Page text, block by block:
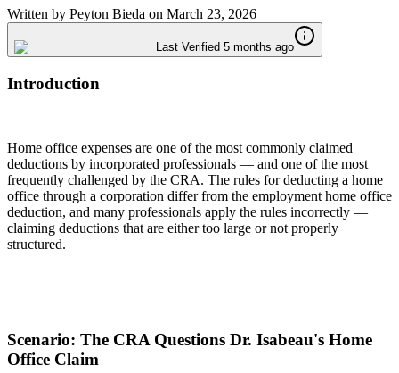
Written by Peyton Bieda on March 23, 2026
Last Verified 5 months ago
Introduction
Home office expenses are one of the most commonly claimed
deductions by incorporated professionals — and one of the most
frequently challenged by the CRA. The rules for deducting a home
office through a corporation differ from the employment home office
deduction, and many professionals apply the rules incorrectly —
claiming deductions that are either too large or not properly
structured.
Scenario: The CRA Questions Dr. Isabeau's Home
Office Claim